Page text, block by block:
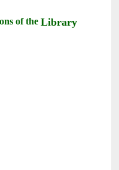
of theLibrary